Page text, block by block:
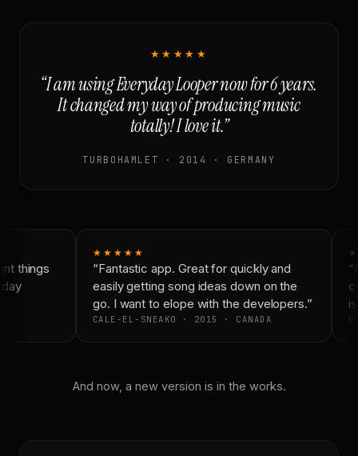
★★★★★
“I am using Everyday Looper now for 6 years.
It changed my way of producing music
totally! I love it.”
TURBOHAMLET · 2014 · GERMANY
things
★★★★★
“Fantastic app. Great for quickly and
easily getting song ideas down on the
go. I want to elope with the developers.”
CALE-EL-SNEAKO · 2015 · CANADA
And now, a new version is in the works.